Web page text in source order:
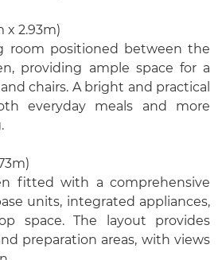
x 2.93m)
room positioned between the
providing ample space for a
chairs. A bright and practical
everyday meals and more
fitted with a comprehensive
units, integrated appliances,
space. The layout provides
preparation areas, with views